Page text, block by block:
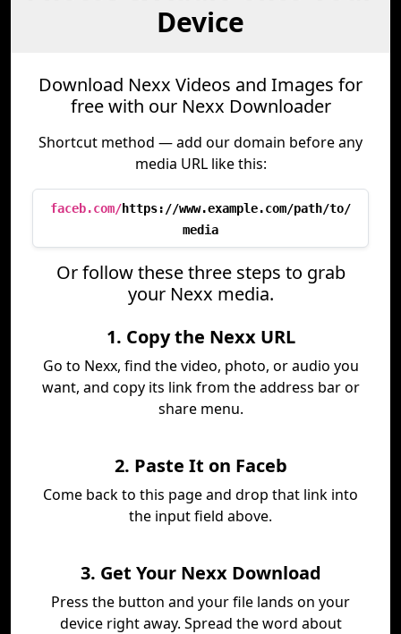
Device
Download Nexx Videos and Images for
free with our Nexx Downloader
Shortcut method — add our domain before any
media URL like this:
faceb.com/https://www.example.com/path/to/
media
Or follow these three steps to grab
your Nexx media.
1. Copy the Nexx URL
Go to Nexx, find the video, photo, or audio you
want, and copy its link from the address bar or
share menu.
2. Paste It on Faceb
Come back to this page and drop that link into
the input field above.
3. Get Your Nexx Download
Press the button and your file lands on your
device right away. Spread the word about